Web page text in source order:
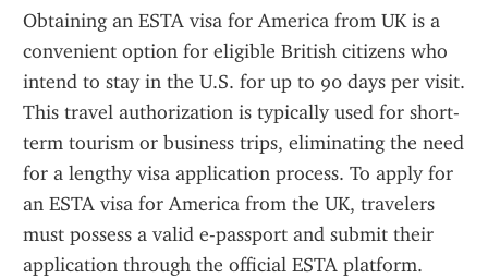
Obtaining an ESTA visa for America from UK is a
convenient option for eligible British citizens who
intend to stay in the U.S. for up to 90 days per visit.
This travel authorization is typically used for short-
term tourism or business trips, eliminating the need
for a lengthy visa application process. To apply for
an ESTA visa for America from the UK, travelers
must possess a valid e-passport and submit their
application through the official ESTA platform.